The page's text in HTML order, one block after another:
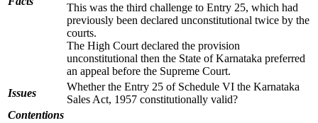
This was the third challenge to Entry 25, which had
previously been declared unconstitutional twice by the
courts.
The High Court declared the provision
unconstitutional then the State of Karnataka preferred
an appeal before the Supreme Court.
Issues
Whether the Entry 25 of Schedule VI the Karnataka
Sales Act, 1957 constitutionally valid?
Contentions